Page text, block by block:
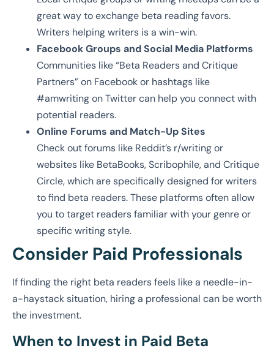
great way to exchange beta reading favors.
Writers helping writers is a win-win.
Facebook Groups and Social Media Platforms
Communities like “Beta Readers and Critique
Partners” on Facebook or hashtags like
#amwriting on Twitter can help you connect with
potential readers.
Online Forums and Match-Up Sites
Check out forums like Reddit’s r/writing or
websites like BetaBooks, Scribophile, and Critique
Circle, which are specifically designed for writers
to find beta readers. These platforms often allow
you to target readers familiar with your genre or
specific writing style.
Consider Paid Professionals
If finding the right beta readers feels like a needle-in-
a-haystack situation, hiring a professional can be worth
the investment.
When to Invest in Paid Beta